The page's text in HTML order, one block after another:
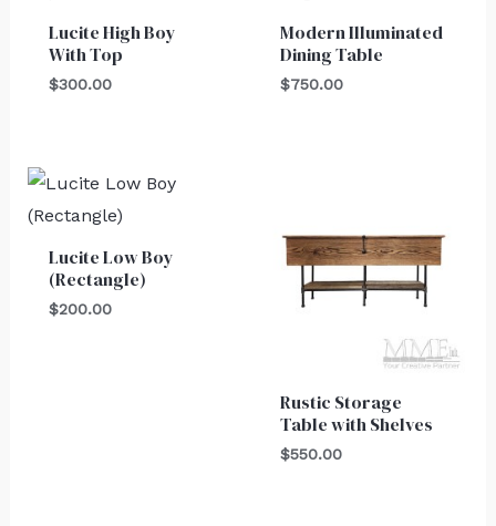
Lucite High Boy
With Top
$300.00
Modern Illuminated
Dining Table
$750.00
Lucite Low Boy
(Rectangle)
$200.00
Rustic Storage
Table with Shelves
$550.00